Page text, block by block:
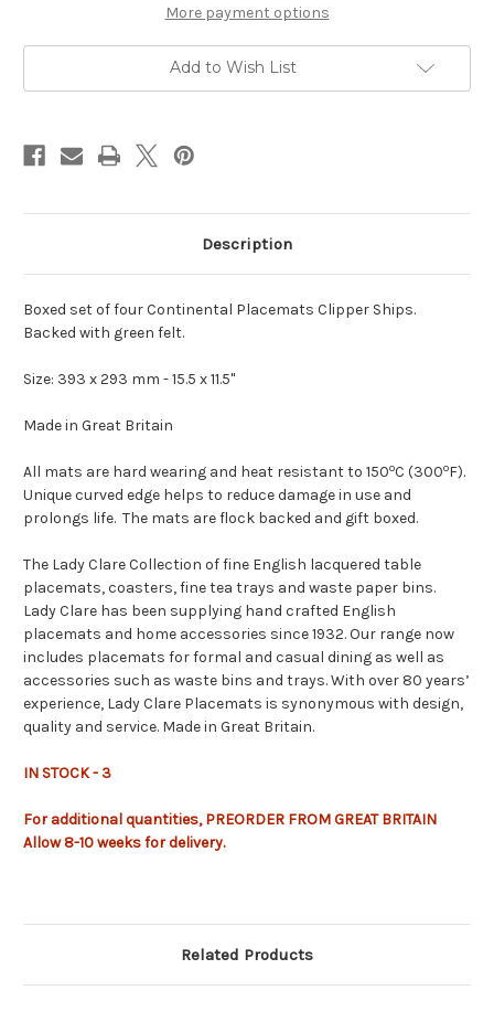
(IN
STOCK
AVAILABILITY)
(IN
STOCK
AVAILABILITY)
More payment options
Add to Wish List
Description
Boxed set of four Continental Placemats Clipper Ships.
Backed with green felt.
Size: 393 x 293 mm - 15.5 x 11.5"
Made in Great Britain
All mats are hard wearing and heat resistant to 150oC (300oF).
Unique curved edge helps to reduce damage in use and
prolongs life. The mats are flock backed and gift boxed.
The Lady Clare Collection of fine English lacquered table
placemats, coasters, fine tea trays and waste paper bins.
Lady Clare has been supplying hand crafted English
placemats and home accessories since 1932. Our range now
includes placemats for formal and casual dining as well as
accessories such as waste bins and trays. With over 80 years’
experience, Lady Clare Placemats is synonymous with design,
quality and service. Made in Great Britain.
IN STOCK - 3
For additional quantities, PREORDER FROM GREAT BRITAIN
Allow8-10weeksfor delivery.
Related Products